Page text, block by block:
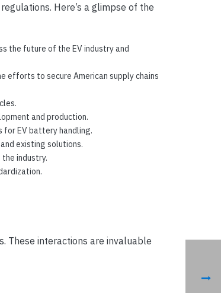
Here’s a glimpse of the
the future of the EV industry and
efforts to secure American supply chains
and production.
EV battery handling.
existing solutions.
industry.
These interactions are invaluable